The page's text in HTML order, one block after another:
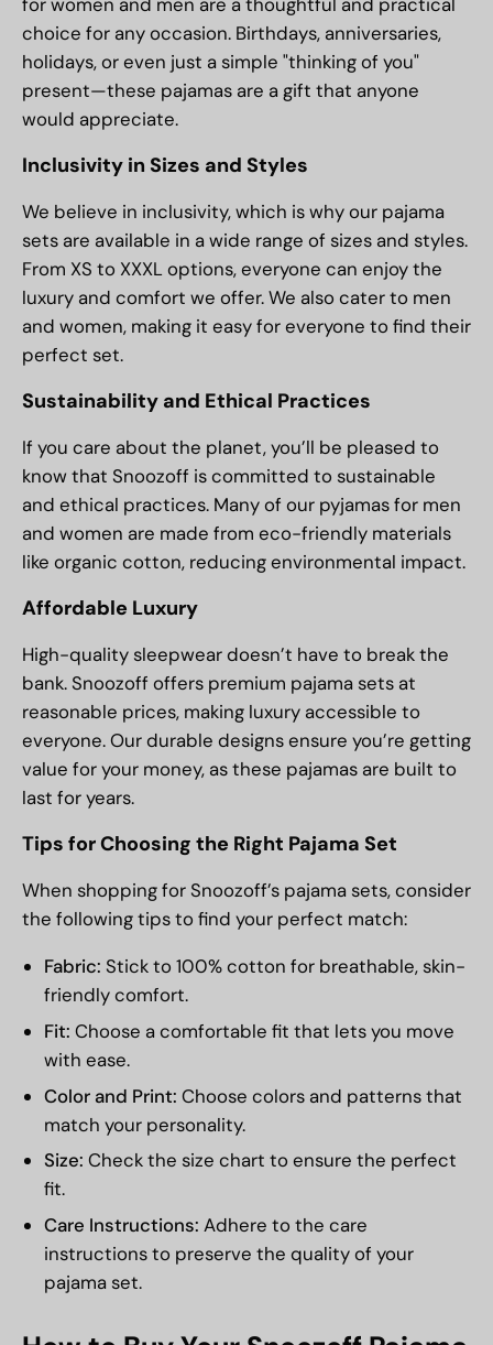
choice for any occasion. Birthdays, anniversaries,
holidays, or even just a simple "thinking of you"
present—these pajamas are a gift that anyone
would appreciate.
Inclusivity in Sizes and Styles
We believe in inclusivity, which is why our pajama
sets are available in a wide range of sizes and styles.
From XS to XXXL options, everyone can enjoy the
luxury and comfort we offer. We also cater to men
and women, making it easy for everyone to find their
perfect set.
Sustainability and Ethical Practices
If you care about the planet, you’ll be pleased to
know that Snoozoff is committed to sustainable
and ethical practices. Many of our pyjamas for men
and women are made from eco-friendly materials
like organic cotton, reducing environmental impact.
Affordable Luxury
High-quality sleepwear doesn’t have to break the
bank. Snoozoff offers premium pajama sets at
reasonable prices, making luxury accessible to
everyone. Our durable designs ensure you’re getting
value for your money, as these pajamas are built to
last for years.
Tips for Choosing the Right Pajama Set
When shopping for Snoozoff’s pajama sets, consider
the following tips to find your perfect match:
Fabric: Stick to 100% cotton for breathable, skin-
friendly comfort.
Fit: Choose a comfortable fit that lets you move
with ease.
Color and Print: Choose colors and patterns that
match your personality.
Size: Check the size chart to ensure the perfect
fit.
Care Instructions: Adhere to the care
instructions to preserve the quality of your
pajama set.